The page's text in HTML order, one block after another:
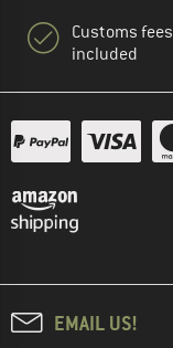
Customs fees
included
EMAIL US!